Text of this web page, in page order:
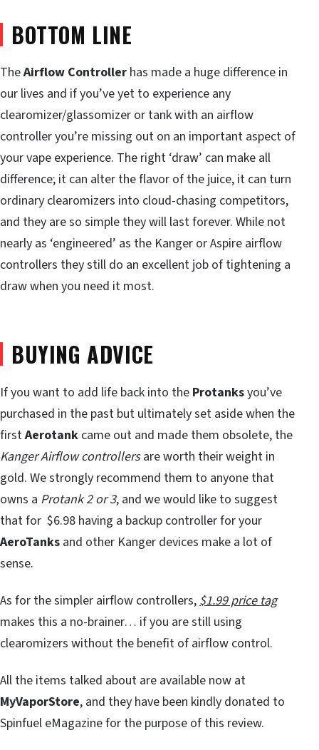
BOTTOM LINE
TheAirflow Controller has made a huge difference in
our lives and if you’ve yet to experience any
clearomizer/glassomizer or tank with an airflow
controller you’re missing out on an important aspect of
your vape experience. The right ‘draw’ can make all
difference; it can alter the flavor of the juice, it can turn
ordinary clearomizers into cloud-chasing competitors,
and they are so simple they will last forever. While not
nearly as ‘engineered’ as the Kanger or Aspire airflow
controllers they still do an excellent job of tightening a
draw when you need it most.
BUYING ADVICE
If you want to add life back into the Protanksyou’ve
purchased in the past but ultimately set aside when the
firstAerotank came out and made them obsolete, the
Kanger Airflow controllersare worth their weight in
gold. We strongly recommend them to anyone that
owns a Protank 2 or 3, and we would like to suggest
that for $6.98 having a backup controller for your
AeroTanks and other Kanger devices make a lot of
sense.
As for the simpler airflow controllers, $1.99 price tag
makes this a no-brainer… if you are still using
clearomizers without the benefit of airflow control.
All the items talked about are available now at
MyVaporStore, and they have been kindly donated to
Spinfuel eMagazine for the purpose of this review.